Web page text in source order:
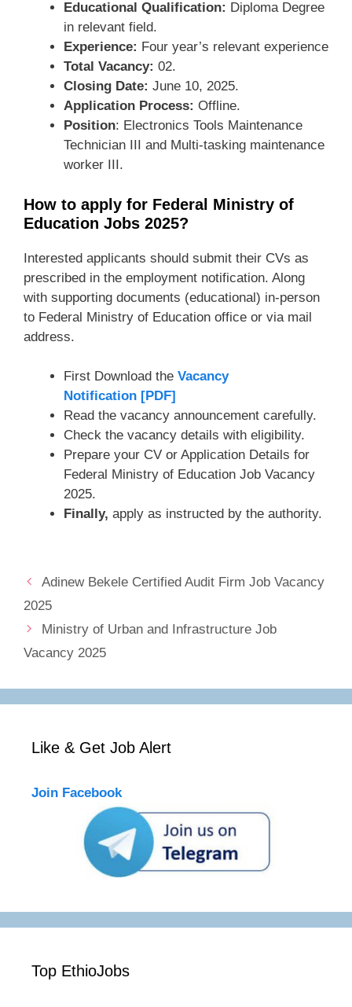
Educational Qualification: Diploma Degree
in relevant field.
Experience: Four year’s relevant experience
Total Vacancy: 02.
Closing Date: June 10, 2025.
Application Process: Offline.
Position: Electronics Tools Maintenance
Technician III and Multi-tasking maintenance
worker III.
How to apply for Federal Ministry of
Education Jobs 2025?
Interested applicants should submit their CVs as
prescribed in the employment notification. Along
with supporting documents (educational) in-person
to Federal Ministry of Education office or via mail
address.
First Download the Vacancy
Notification [PDF]
Read the vacancy announcement carefully.
Check the vacancy details with eligibility.
Prepare your CV or Application Details for
Federal Ministry of Education Job Vacancy
2025.
Finally, apply as instructed by the authority.
Adinew Bekele Certified Audit Firm Job Vacancy
2025
Ministry of Urban and Infrastructure Job
Vacancy 2025
Like & Get Job Alert
Join Facebook
Top EthioJobs